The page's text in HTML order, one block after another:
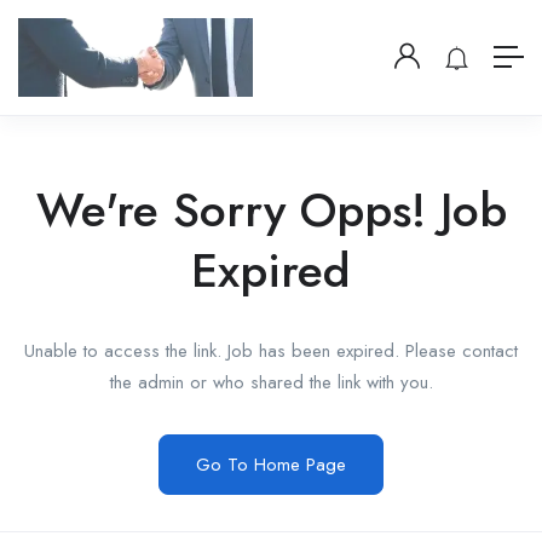
We're Sorry Opps! Job
Expired
Unable to access the link. Job has been expired. Please contact
the admin or who shared the link with you.
Go To Home Page